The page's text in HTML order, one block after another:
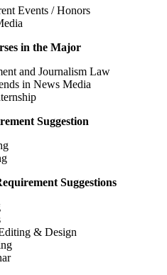
Events / Honors
in the Major
and Journalism Law
in News Media
Suggestion
Suggestions
& Design